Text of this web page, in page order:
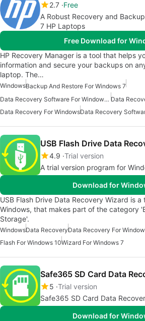
2.7 Free
A Robust Recovery and
7 HP Laptops
Free Download for
HP Recovery Manager is a tool that helps
information and secure your backups on
laptop. The…
WindowsBackup And Restore For Windows 7
Data Recovery Software For Windows 7 Data
Data Recovery For WindowsData Recovery
USB Flash Drive Data
4.9 Trial version
A trial version program for
Download for
USB Flash Drive Data Recovery Wizard is
Windows, that makes part of the category
Storage'.
WindowsData RecoveryData Recovery For
Flash For Windows 10Wizard For Windows 7
Safe365 SD Card Data
5 Trial version
Safe365 SD Card Data
Download for